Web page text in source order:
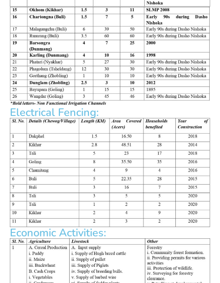
Electrical Fencing:
Economic Activities: